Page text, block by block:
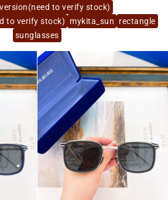
to verify stock)
to verify stock)
mykita_sun
rectangle
sunglasses